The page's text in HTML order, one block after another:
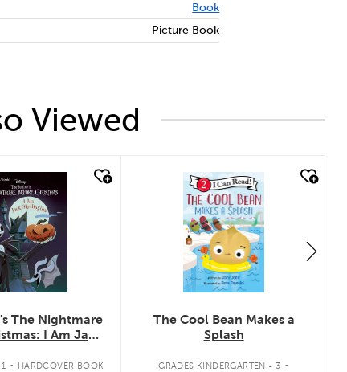
Book
Picture Book
Viewed
The Nightmare
I Am Jack
. HARDCOVER BOOK
quick look
The Cool Bean Makes a
Splash
GRADES KINDERGARTEN - 3 .